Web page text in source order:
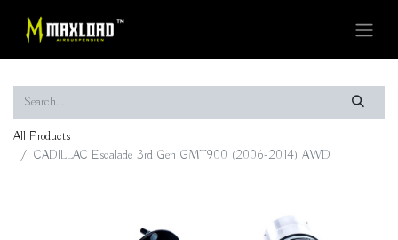
All Products
CADILLAC Escalade 3rd Gen GMT900 (2006-2014) AWD